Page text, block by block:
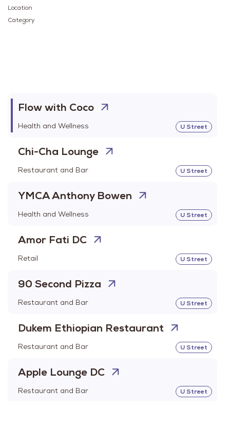
Location
Category
Flow with Coco
Health and Wellness U Street
Chi-Cha Lounge
Restaurant and Bar U Street
YMCA Anthony Bowen
Health and Wellness U Street
Amor Fati DC
Retail U Street
90 Second Pizza
Restaurant and Bar U Street
Dukem Ethiopian Restaurant
Restaurant and Bar U Street
Apple Lounge DC
Restaurant and Bar U Street